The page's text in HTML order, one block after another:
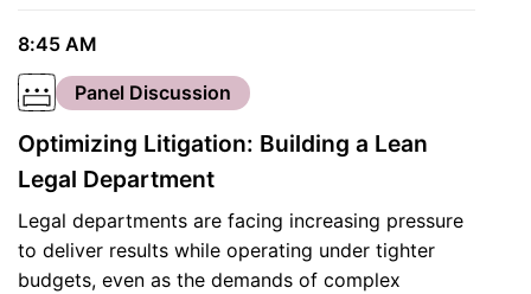
8:45 AM
Panel Discussion
Optimizing Litigation: Building a Lean
Legal Department
Legal departments are facing increasing pressure
to deliver results while operating under tighter
budgets, even as the demands of complex